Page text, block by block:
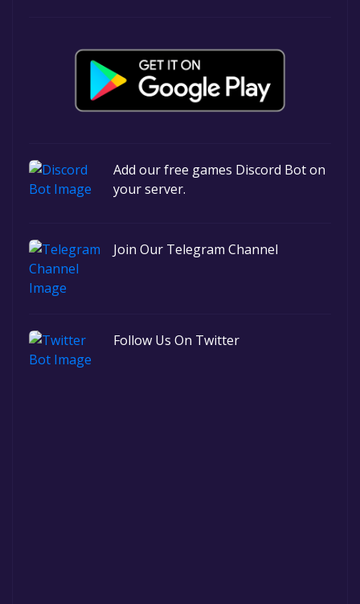
Add our free games Discord Bot on
your server.
Join Our Telegram Channel
Follow Us On Twitter